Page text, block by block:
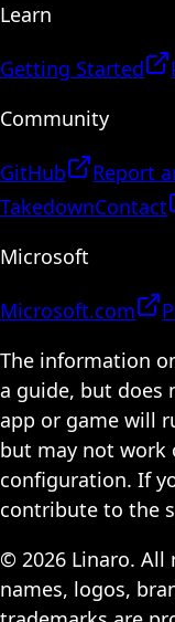
Learn
Getting Started
Community
GitHub Report
TakedownContact
Microsoft
Microsoft.com
The information
a guide, but does
app or game will
but may not work
configuration. If
contribute to the
© 2026 Linaro. All
names, logos,